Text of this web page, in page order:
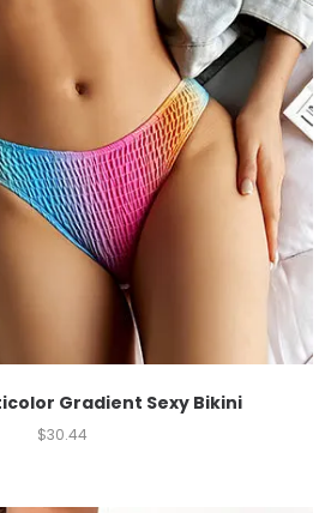
Gradient Sexy Bikini
$30.44